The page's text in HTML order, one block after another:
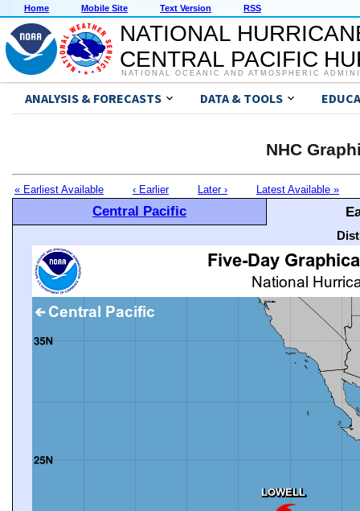
Home Mobile Site Text Version RSS
NATIONAL
CENTRAL PACIFIC
NATIONAL OCEANIC AND ATMOSPHERIC
ANALYSIS & FORECASTS DATA & TOOLS
NHC
« Earliest Available ‹ Earlier Later › Latest Available »
Central Pacific